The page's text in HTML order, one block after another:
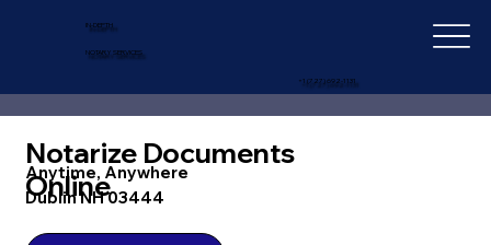
IN-DEPTH
NOTARY SERVICES
+1 (727) 692-1131
Notarize Documents
Online
Anytime, Anywhere
Dublin NH 03444